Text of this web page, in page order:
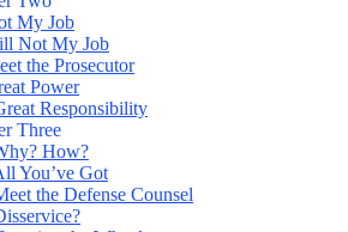
My Job
Not My Job
the Prosecutor
Power
Responsibility
Three
How?
You’ve Got
the Defense Counsel